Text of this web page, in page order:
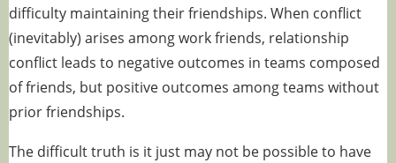
difficulty maintaining their friendships. When conflict
(inevitably) arises among work friends, relationship
conflict leads to negative outcomes in teams composed
of friends, but positive outcomes among teams without
prior friendships.
The difficult truth is it just may not be possible to have